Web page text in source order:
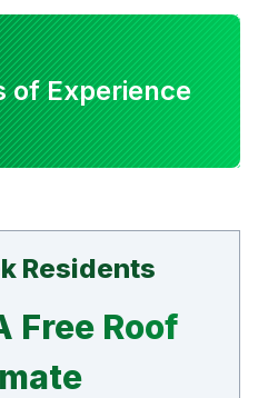
of Experience
Residents
Free Roof